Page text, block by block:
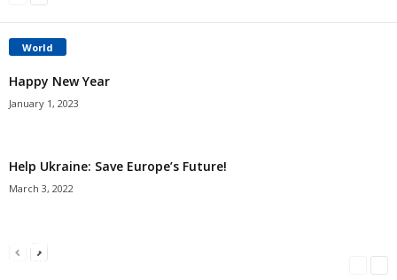
World
Happy New Year
January 1, 2023
Help Ukraine: Save Europe’s Future!
March 3, 2022
Americans Can’t Name A Single Book
Millersville.com
Bulgarian “Banitsa”
Millersville.com
Shrimp Cocktail